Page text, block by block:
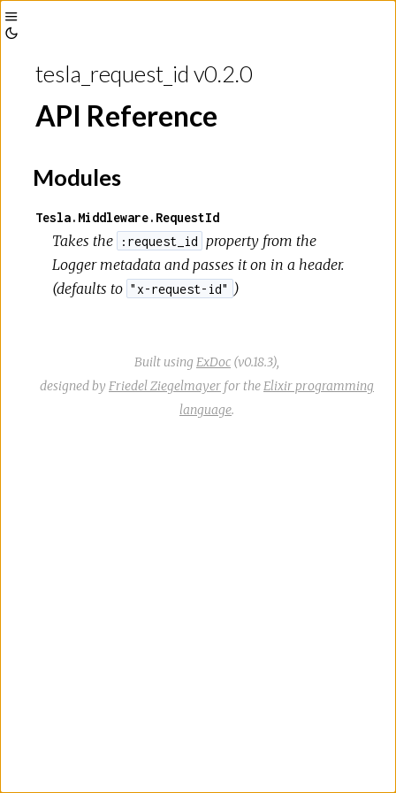
Toggle
Sidebar
Themetesla_request_id v0.2.0
API Reference
Modules
Tesla.Middleware.RequestId
Takes the :request_id
property from the
Logger metadata and passes it on in a header.
(defaults to "x-request-id" )
Built using ExDoc (v0.18.3),
designed by Friedel Ziegelmayer for the Elixir programming
language.